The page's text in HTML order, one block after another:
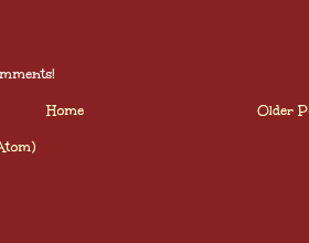
Older
Home